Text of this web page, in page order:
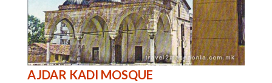
AJDAR KADI MOSQUE